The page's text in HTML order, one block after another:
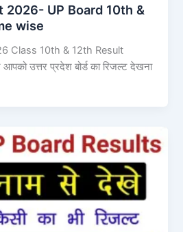
2026- UP Board 10th &
wise
Class 10th & 12th Result
उत्तर प्रदेश बोर्ड का रिजल्ट देखना